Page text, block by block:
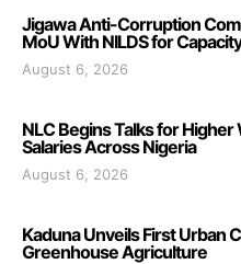
Jigawa Anti-Corruption
MoU With NILDS for
August 6, 2026
NLC Begins Talks for Higher
Salaries Across Nigeria
August 6, 2026
Kaduna Unveils First Urban
Greenhouse Agriculture